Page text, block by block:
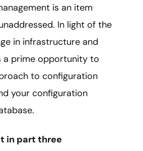
is an item
In light of the
in infrastructure and
a prime opportunity to
to configuration
your configuration
in part three